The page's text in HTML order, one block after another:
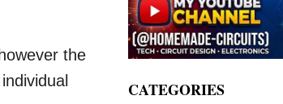
the
CATEGORIES